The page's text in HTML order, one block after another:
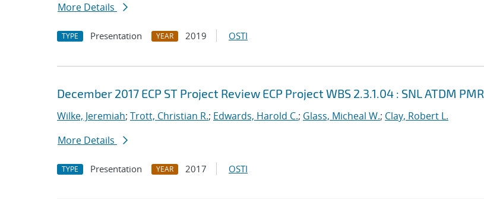
More Details
TYPE Presentation YEAR 2019 OSTI
December 2017 ECP ST Project Review ECP Project WBS 2.3.1.04 : SNL ATDM PMR
Wilke, Jeremiah; Trott, Christian R.; Edwards, Harold C.; Glass, Micheal W.; Clay, Robert L.
More Details
TYPE Presentation YEAR 2017 OSTI